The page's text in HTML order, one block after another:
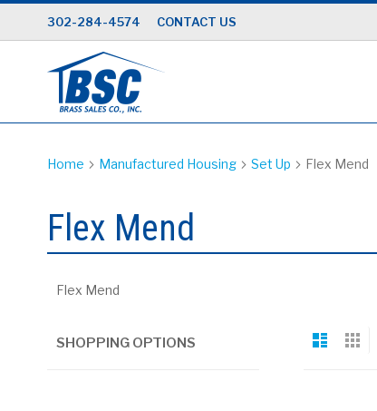
Skip
to
Content
302-284-4574 CONTACT US
Home Manufactured Housing Set Up Flex Mend
Flex Mend
Flex Mend
View
as
List Grid
SHOPPING OPTIONS